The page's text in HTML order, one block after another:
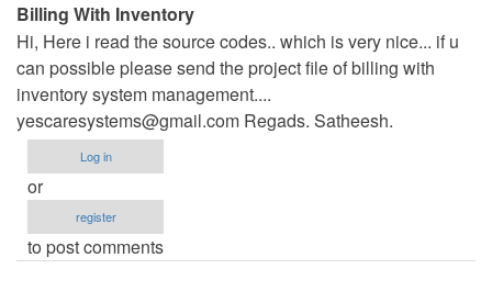
Billing With Inventory
Hi, Here i read the source codes.. which is very nice... if u
can possible please send the project file of billing with
inventory system management....
yescaresystems@gmail.com Regads. Satheesh.
Log in
or
register
to post comments